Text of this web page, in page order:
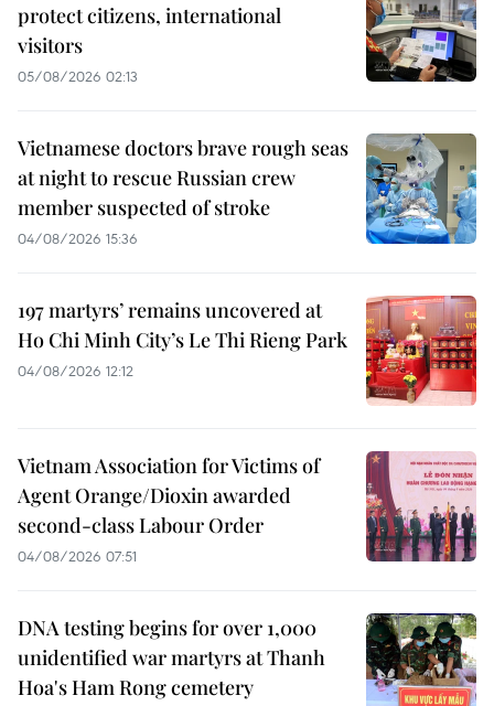
protect citizens, international
visitors
05/08/2026 02:13
Vietnamese doctors brave rough seas
at night to rescue Russian crew
member suspected of stroke
04/08/2026 15:36
197 martyrs’ remains uncovered at
Ho Chi Minh City’s Le Thi Rieng Park
04/08/2026 12:12
Vietnam Association for Victims of
Agent Orange/Dioxin awarded
second-class Labour Order
04/08/2026 07:51
DNA testing begins for over 1,000
unidentified war martyrs at Thanh
Hoa's Ham Rong cemetery